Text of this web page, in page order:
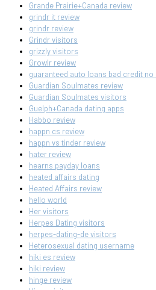
Grande Prairie+Canada review
grindr it review
grindr review
Grindr visitors
grizzly visitors
Growlr review
guaranteed auto loans bad credit
Guardian Soulmates review
Guardian Soulmates visitors
Guelph+Canada dating apps
Habbo review
happn cs review
happn vs tinder review
hater review
hearns payday loans
heated affairs dating
Heated Affairs review
hello world
Her visitors
Herpes Dating visitors
herpes-dating-de visitors
Heterosexual dating username
hiki es review
hiki review
hinge review